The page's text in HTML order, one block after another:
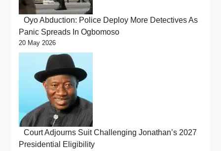
Oyo Abduction: Police Deploy More Detectives As
Panic Spreads In Ogbomoso
20 May 2026
Court Adjourns Suit Challenging Jonathan’s 2027
Presidential Eligibility